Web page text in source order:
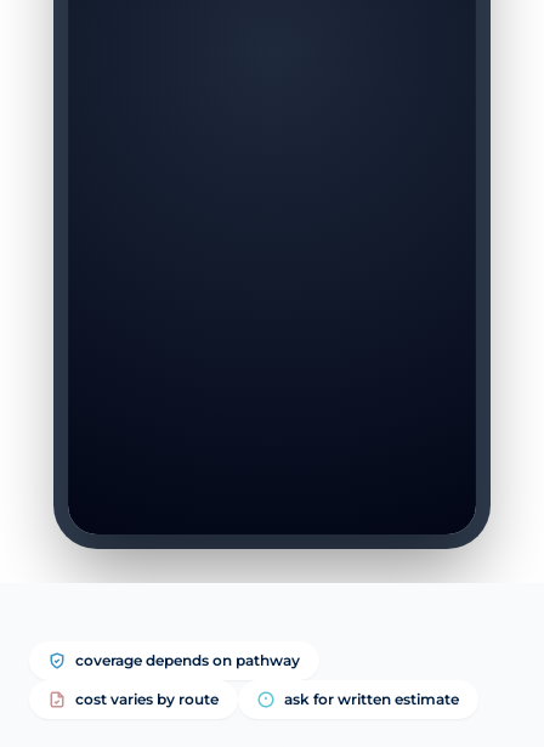
coverage depends on pathway
cost varies by route ask for written estimate